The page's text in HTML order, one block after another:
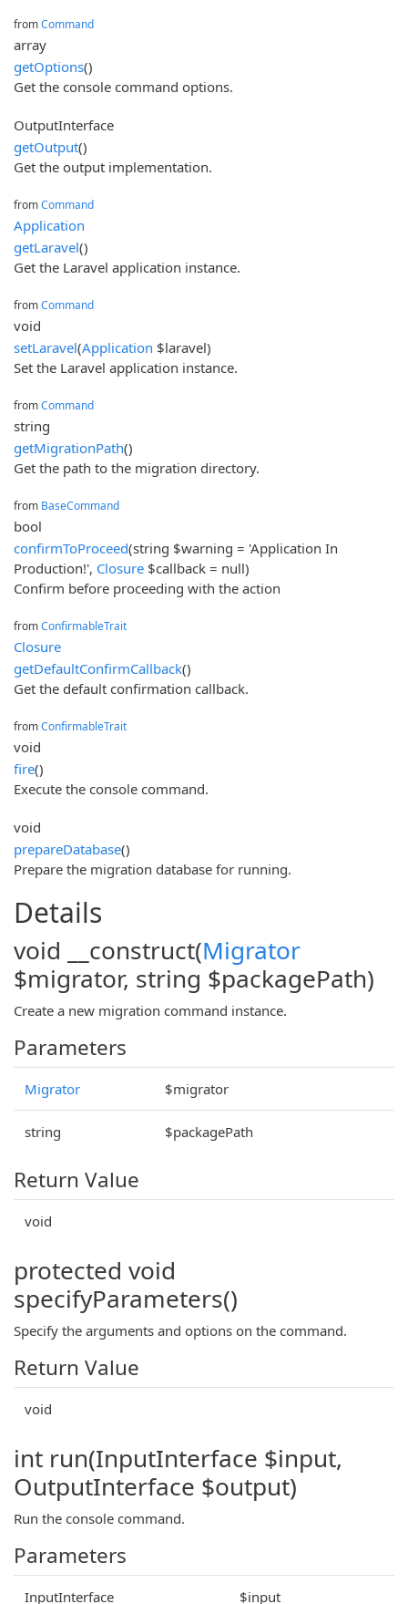
fromCommand
array
getOptions()
Get the console command options.
OutputInterface
getOutput()
Get the output implementation.
fromCommand
Application
getLaravel()
Get the Laravel application instance.
fromCommand
void
setLaravel(Application $laravel)
Set the Laravel application instance.
fromCommand
string
getMigrationPath()
Get the path to the migration directory.
from BaseCommand
bool
confirmToProceed(string $warning = 'Application In
Production!', Closure $callback = null)
Confirm before proceeding with the action
fromConfirmableTrait
Closure
getDefaultConfirmCallback()
Get the default confirmation callback.
fromConfirmableTrait
void
fire()
Execute the console command.
void
prepareDatabase()
Prepare the migration database for running.
Details
void __construct(Migrator
$migrator, string $packagePath)
Create a new migration command instance.
Parameters
Migrator $migrator
string $packagePath
Return Value
void
protected void
specifyParameters()
Specify the arguments and options on the command.
Return Value
void
int run(InputInterface $input,
OutputInterface $output)
Run the console command.
Parameters
InputInterface $input